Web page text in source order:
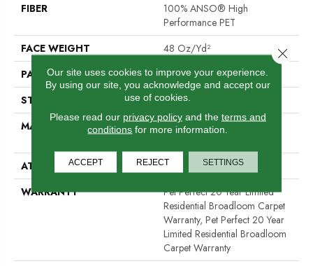
FIBER
100% ANSO® High
Performance PET
FACE WEIGHT
48 Oz/yd²
PATTERN REPEAT
9 In W X 7.5 In L
STYLE
Pattern Cut/Loop
MATERIAL
100% ANSO® High
ATTACHED PAD
Polypropylene, ClassicBac®
WARRANTY
Pet Perfect 20 Year Limited
Residential Broadloom Carpet
Warranty, Pet Perfect 20 Year
Limited Residential Broadloom
Carpet Warranty
Our site uses cookies to improve your experience.
By using our site, you acknowledge and accept our
use of cookies.
Please read our privacy policyand the terms and
conditions for more information.
ACCEPT REJECT SETTINGS
Close